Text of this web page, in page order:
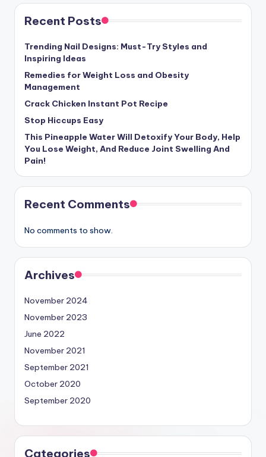
Recent Posts
Trending Nail Designs: Must-Try Styles and
Inspiring Ideas
Remedies for Weight Loss and Obesity
Management
Crack Chicken Instant Pot Recipe
Stop Hiccups Easy
This Pineapple Water Will Detoxify Your Body, Help
You Lose Weight, And Reduce Joint Swelling And
Pain!
Recent Comments
No comments to show.
Archives
November 2024
November 2023
June 2022
November 2021
September 2021
October 2020
September 2020
Categories